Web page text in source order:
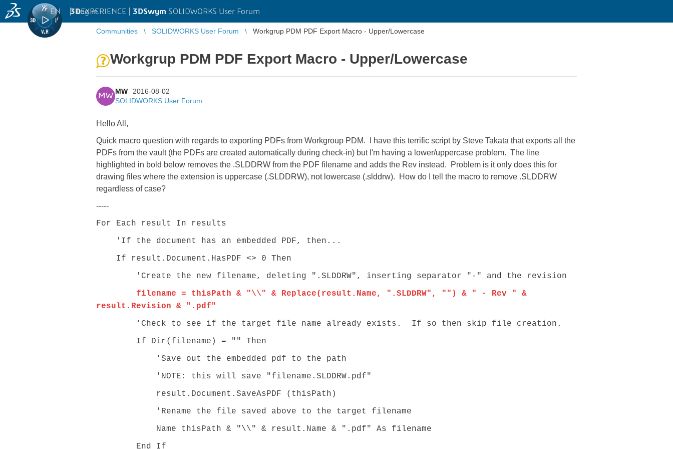
3DEXPERIENCE | 3DSwym SOLIDWORKS User Forum
EN | Log in
Communities SOLIDWORKS User Forum Workgrup PDM PDF Export Macro - Upper/Lowercase
Workgrup PDM PDF Export Macro - Upper/Lowercase
MW
MW
2016-08-02
SOLIDWORKS User Forum
Hello All,
Quick macro question with regards to exporting PDFs from Workgroup PDM. I have this terrific script by Steve Takata that exports all the
PDFs from the vault (the PDFs are created automatically during check-in) but I'm having a lower/uppercase problem. The line
highlighted in bold below removes the .SLDDRW from the PDF filename and adds the Rev instead. Problem is it only does this for
drawing files where the extension is uppercase (.SLDDRW), not lowercase (.slddrw). How do I tell the macro to remove .SLDDRW
regardless of case?
-----
For Each result In results
'If the document has an embedded PDF, then...
If result.Document.HasPDF <> 0 Then
'Create the new filename, deleting ".SLDDRW", inserting separator "-" and the revision
filename = thisPath & "\\" & Replace(result.Name, ".SLDDRW", "") & " - Rev " &
result.Revision & ".pdf"
'Check to see if the target file name already exists. If so then skip file creation.
If Dir(filename) = "" Then
'Save out the embedded pdf to the path
'NOTE: this will save "filename.SLDDRW.pdf"
result.Document.SaveAsPDF (thisPath)
'Rename the file saved above to the target filename
Name thisPath & "\\" & result.Name & ".pdf" As filename
End If